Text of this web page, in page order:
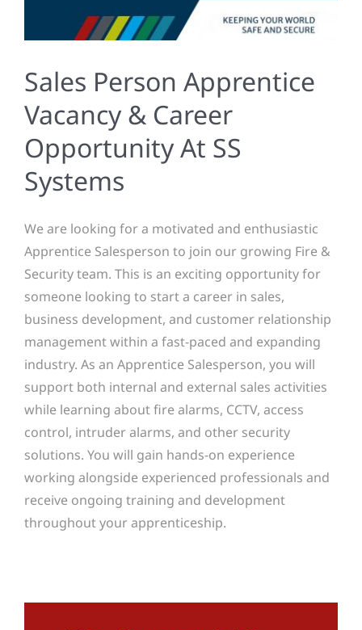
Sales Person Apprentice
Vacancy & Career
Opportunity At SS
Systems
We are looking for a motivated and enthusiastic
Apprentice Salesperson to join our growing Fire &
Security team. This is an exciting opportunity for
someone looking to start a career in sales,
business development, and customer relationship
management within a fast-paced and expanding
industry. As an Apprentice Salesperson, you will
support both internal and external sales activities
while learning about fire alarms, CCTV, access
control, intruder alarms, and other security
solutions. You will gain hands-on experience
working alongside experienced professionals and
receive ongoing training and development
throughout your apprenticeship.